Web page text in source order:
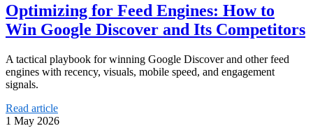
Optimizing for Feed Engines: How to
Win Google Discover and Its Competitors
A tactical playbook for winning Google Discover and other feed
engines with recency, visuals, mobile speed, and engagement
signals.
Read article
1 May 2026